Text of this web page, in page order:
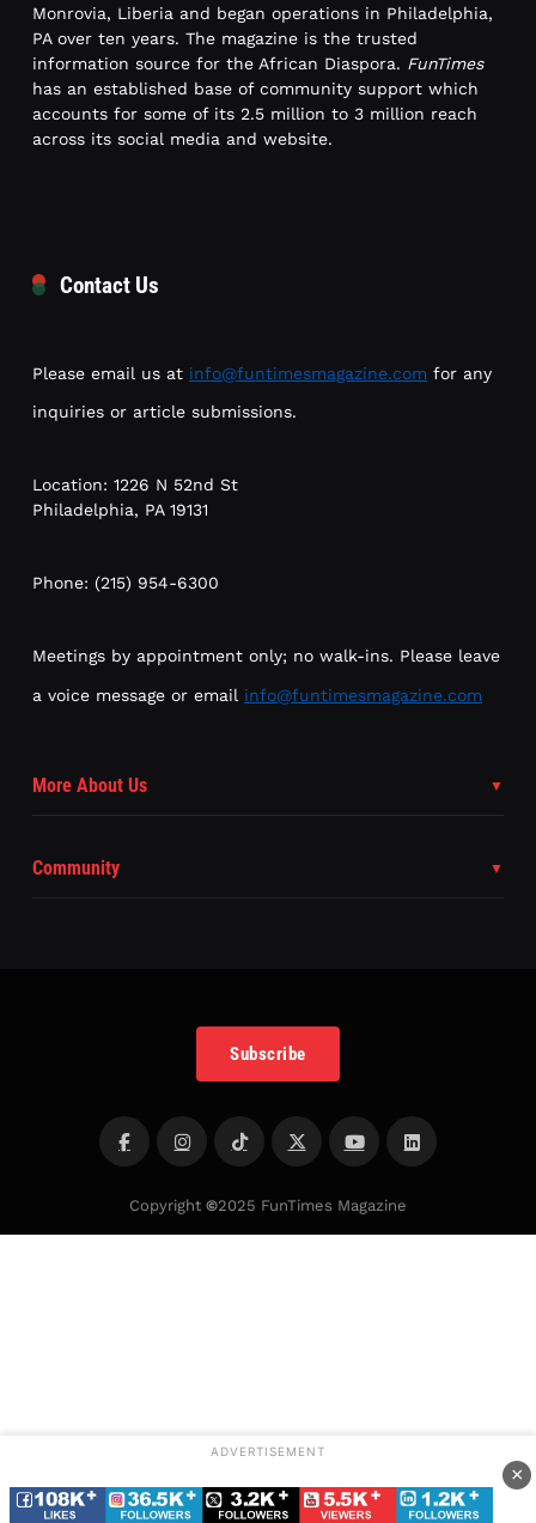
Monrovia, Liberia and began operations in Philadelphia,
PA over ten years. The magazine is the trusted
information source for the African Diaspora. FunTimes
has an established base of community support which
accounts for some of its 2.5 million to 3 million reach
across its social media and website.
Contact Us
Please email us at info@funtimesmagazine.com for any
inquiries or article submissions.
Location: 1226 N 52nd St
Philadelphia, PA 19131
Phone: (215) 954-6300
Meetings by appointment only; no walk-ins. Please leave
a voice message or email info@funtimesmagazine.com
More About Us
Community
Subscribe
Copyright ©2025 FunTimes Magazine
ADVERTISEMENT
×